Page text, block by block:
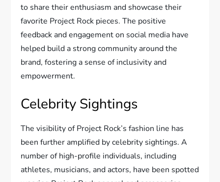
to share their enthusiasm and showcase their
favorite Project Rock pieces. The positive
feedback and engagement on social media have
helped build a strong community around the
brand, fostering a sense of inclusivity and
empowerment.
Celebrity Sightings
The visibility of Project Rock’s fashion line has
been further amplified by celebrity sightings. A
number of high-profile individuals, including
athletes, musicians, and actors, have been spotted